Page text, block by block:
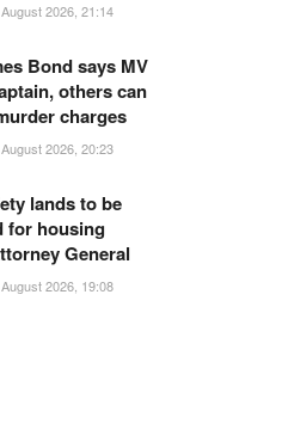
2026, 21:14
Bond says MV
others can
charges
2026, 20:23
lands to be
for housing
General
2026, 19:08